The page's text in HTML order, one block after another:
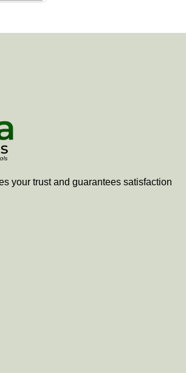
your trust and guarantees satisfaction